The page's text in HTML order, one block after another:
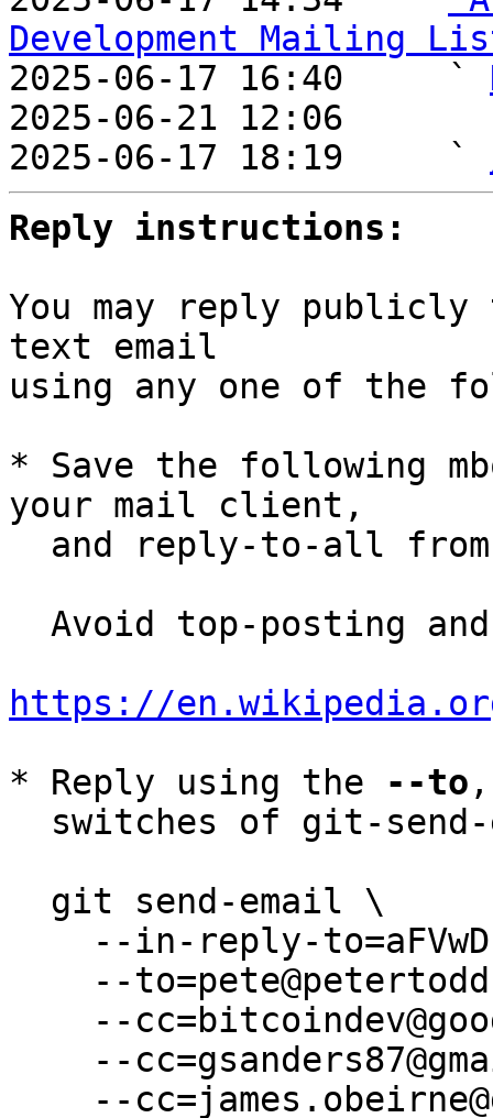
Development Mailing
2025-06-17 16:40     `
2025-06-21 12:06
2025-06-17 18:19     `
Reply instructions:
You may reply
text email
using any one of the
* Save the following
your mail client,
and reply-to-all
https://
* Reply using the
--to